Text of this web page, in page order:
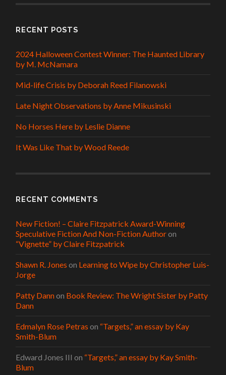
RECENT POSTS
2024 Halloween Contest Winner: The Haunted Library
by M. McNamara
Mid-life Crisis by Deborah Reed Filanowski
Late Night Observations by Anne Mikusinski
No Horses Here by Leslie Dianne
It Was Like That by Wood Reede
RECENT COMMENTS
New Fiction! – Claire Fitzpatrick Award-Winning
Speculative Fiction And Non-Fiction Authoron
“Vignette” by Claire Fitzpatrick
Shawn R. Jones on Learning to Wipe by Christopher Luis-
Jorge
Patty Dannon Book Review: The Wright Sister by Patty
Dann
Edmalyn Rose Petras on “Targets,” an essay by Kay
Smith-Blum
Edward Jones III on “Targets,” an essay by Kay Smith-
Blum